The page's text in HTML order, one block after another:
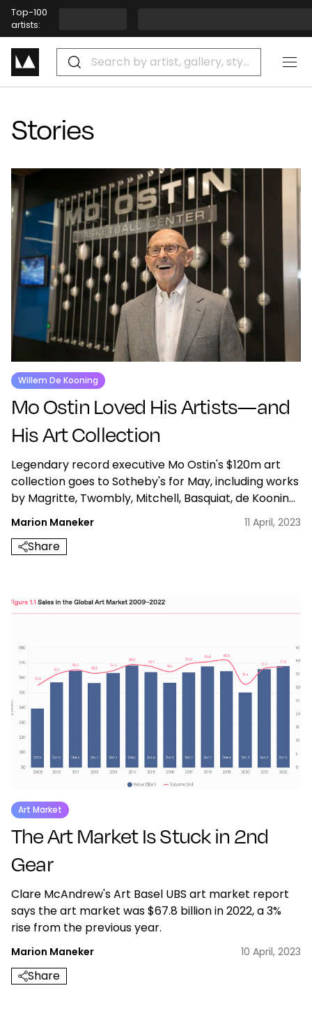
Stories
Willem De Kooning
Mo Ostin Loved His Artists—and
His Art Collection
Legendary record executive Mo Ostin's $120m art
collection goes to Sotheby's for May, including works
by Magritte, Twombly, Mitchell, Basquiat, de Kooning,
Gorky, Picasso & Cecily Brown.
Marion Maneker 11 April, 2023
Share
Art Market
The Art Market Is Stuck in 2nd
Gear
Clare McAndrew's Art Basel UBS art market report
says the art market was $67.8 billion in 2022, a 3%
rise from the previous year.
Marion Maneker 10 April, 2023
Share